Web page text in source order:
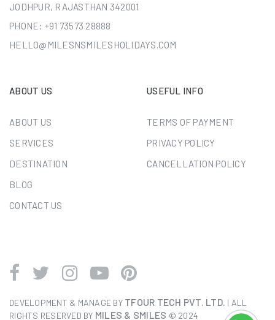
JODHPUR, RAJASTHAN 342001
PHONE: +91 73573 28888
HELLO@MILESNSMILESHOLIDAYS.COM
ABOUT US
ABOUT US
SERVICES
DESTINATION
BLOG
CONTACT US
USEFUL INFO
TERMS OF PAYMENT
PRIVACY POLICY
CANCELLATION POLICY
DEVELOPMENT & MANAGE BY TFOUR TECH PVT. LTD. | ALL
RIGHTS RESERVED BY MILES & SMILES © 2024